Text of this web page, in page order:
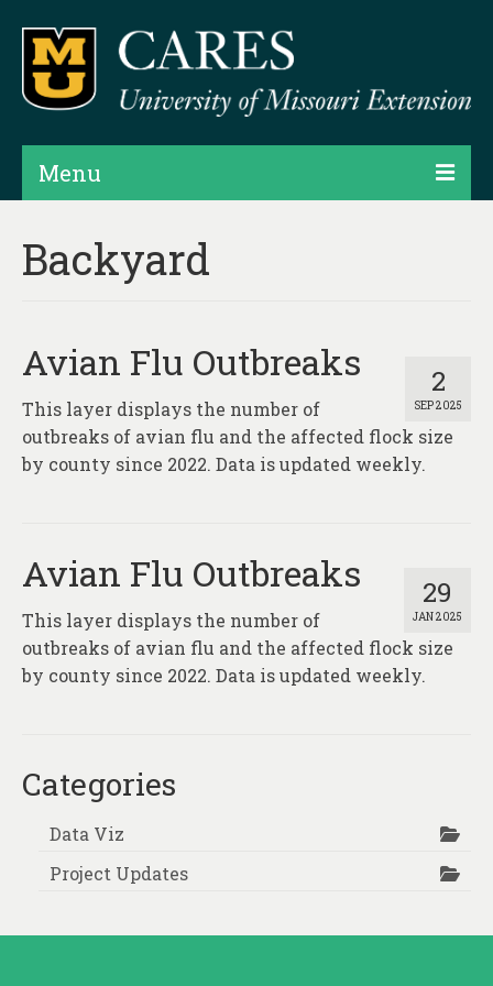
Menu
Products
Assessments
Hubs & Widgets
Data Services & Consulting
Backyard
2
SEP 2025
Avian Flu Outbreaks
This layer displays the number of
outbreaks of avian flu and the affected flock size
by county since 2022. Data is updated weekly.
29
JAN 2025
Avian Flu Outbreaks
This layer displays the number of
outbreaks of avian flu and the affected flock size
by county since 2022. Data is updated weekly.
Categories
Data Viz
Project Updates